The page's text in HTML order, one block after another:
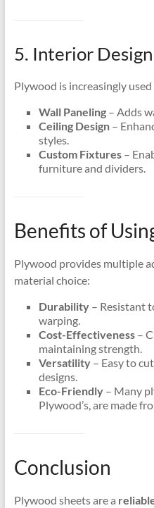
5. Interior
Plywood is increasingly
Wall Paneling– Adds
Ceiling Design–
styles.
Custom Fixtures–
furniture and dividers.
Benefits of
Plywood provides multiple
material choice:
Durability– Resistant
warping.
Cost-Effectiveness–
maintaining strength.
Versatility– Easy to
designs.
Eco-Friendly– Many
Plywood’s, are made
Conclusion
Plywood sheets are a